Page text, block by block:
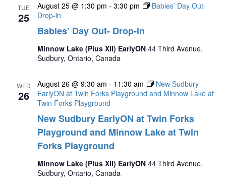
TUE
25
Babies’ Day Out- Drop-in
August 25 @ 1:30 pm - 3:30 pm
Babies’ Day Out-
Drop-in
Minnow Lake (Pius XII) EarlyON 44 Third Avenue,
Sudbury, Ontario, Canada
WED
26
New Sudbury EarlyON at Twin Forks
Playground and Minnow Lake at Twin
Forks Playground
August 26 @ 9:30 am - 11:30 am
New Sudbury
EarlyON at Twin Forks Playground and Minnow Lake at
Twin Forks Playground
Minnow Lake (Pius XII) EarlyON 44 Third Avenue,
Sudbury, Ontario, Canada